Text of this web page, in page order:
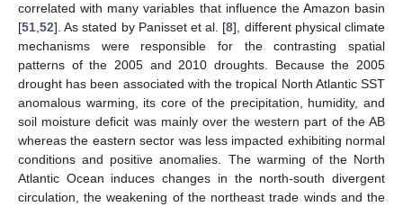
correlated with many variables that influence the Amazon basin
[51 52]. As stated by Panisset et al. [8], different physical climate
mechanisms were responsible for the contrasting spatial
patterns of the 2005 and 2010 droughts. Because the 2005
drought has been associated with the tropical North Atlantic SST
anomalous warming, its core of the precipitation, humidity, and
soil moisture deficit was mainly over the western part of the AB
whereas the eastern sector was less impacted exhibiting normal
conditions and positive anomalies. The warming of the North
Atlantic Ocean induces changes in the north-south divergent
circulation, the weakening of the northeast trade winds and the